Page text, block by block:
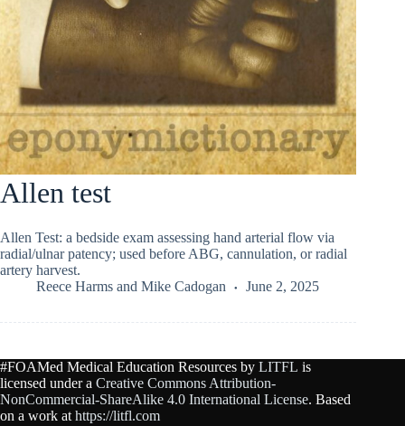
Allen test
Allen Test: a bedside exam assessing hand arterial flow via
radial/ulnar patency; used before ABG, cannulation, or radial
artery harvest.
Reece Harms and Mike Cadogan June 2, 2025
#FOAMed Medical Education Resources by LITFL is
licensed under a Creative Commons Attribution-
NonCommercial-ShareAlike 4.0 International License. Based
on a work at https://litfl.com